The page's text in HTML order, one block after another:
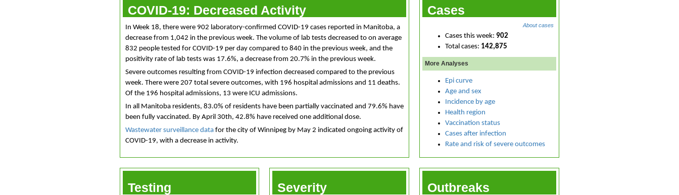
COVID-19: Decreased Activity
In Week 18, there were 902 laboratory-confirmed COVID-19 cases reported in Manitoba, a
decrease from 1,042 in the previous week. The volume of lab tests decreased to on average
832 people tested for COVID-19 per day compared to 840 in the previous week, and the
positivity rate of lab tests was 17.6%, a decrease from 20.7% in the previous week.
Severe outcomes resulting from COVID-19 infection decreased compared to the previous
week. There were 207 total severe outcomes, with 196 hospital admissions and 11 deaths.
Of the 196 hospital admissions, 13 were ICU admissions.
In all Manitoba residents, 83.0% of residents have been partially vaccinated and 79.6% have
been fully vaccinated. By April 30th, 42.8% have received one additional dose.
Wastewater surveillance data for the city of Winnipeg by May 2 indicated ongoing activity of
COVID-19, with a decrease in activity.
Cases
About cases
Cases this week: 902
Total cases: 142,875
More Analyses
Epi curve
Age and sex
Incidence by age
Health region
Vaccination status
Cases after infection
Rate and risk of severe outcomes
Testing Severity Outbreaks